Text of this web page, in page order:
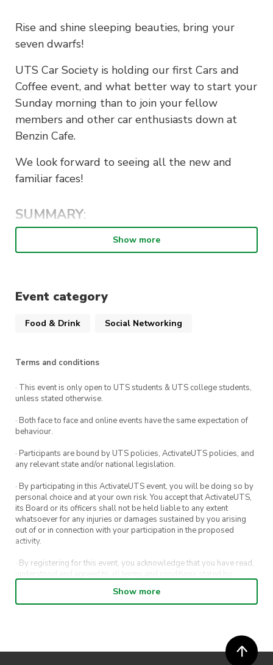
Rise and shine sleeping beauties, bring your
seven dwarfs!
UTS Car Society is holding our first Cars and
Coffee event, and what better way to start your
Sunday morning than to join your fellow
members and other car enthusiasts down at
Benzin Cafe.
We look forward to seeing all the new and
familiar faces!
SUMMARY:
: Sunday 7th May, 9am-11am
Where : Benzin Cafe, 1/242 New Line Rd Dural
UTS Car Society does not encourage hooning or
dangerous driving. It is up to the responsibility
of our members to abide by the law. Safety is
paramount, and it is vital that all members
travel to and from destinations safely. Given
that this event will be held at a public area,
please strictly adhere to the rules and
regulations on site. Consequences apply for
non-adherence.
Show more
Event category
Food & Drink Social Networking
Terms and conditions
· This event is only open to UTS students & UTS college students,
unless stated otherwise.
· Both face to face and online events have the same expectation of
behaviour.
· Participants are bound by UTS policies, ActivateUTS policies, and
any relevant state and/or national legislation.
· By participating in this ActivateUTS event, you will be doing so by
personal choice and at your own risk. You accept that ActivateUTS,
its Board or its officers shall not be held liable to any extent
whatsoever for any injuries or damages sustained by you arising
out of or in connection with your participation in the proposed
activity.
· By registering for this event, you acknowledge that you have read,
understood and agreed to all terms and conditions stated by
· By entering in a contest or competition, you agree for your
· ActivateUTS’ decision as to those able to take part and selection of
Show more